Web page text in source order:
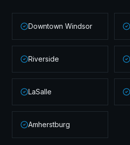
Downtown Windsor
Riverside
LaSalle
Amherstburg